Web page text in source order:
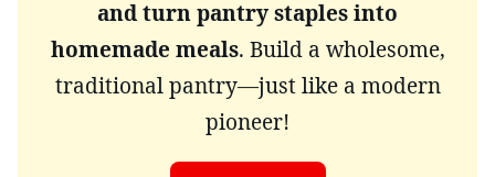
and turn pantry staples into
homemade meals. Build a wholesome,
traditional pantry—just like a modern
pioneer!